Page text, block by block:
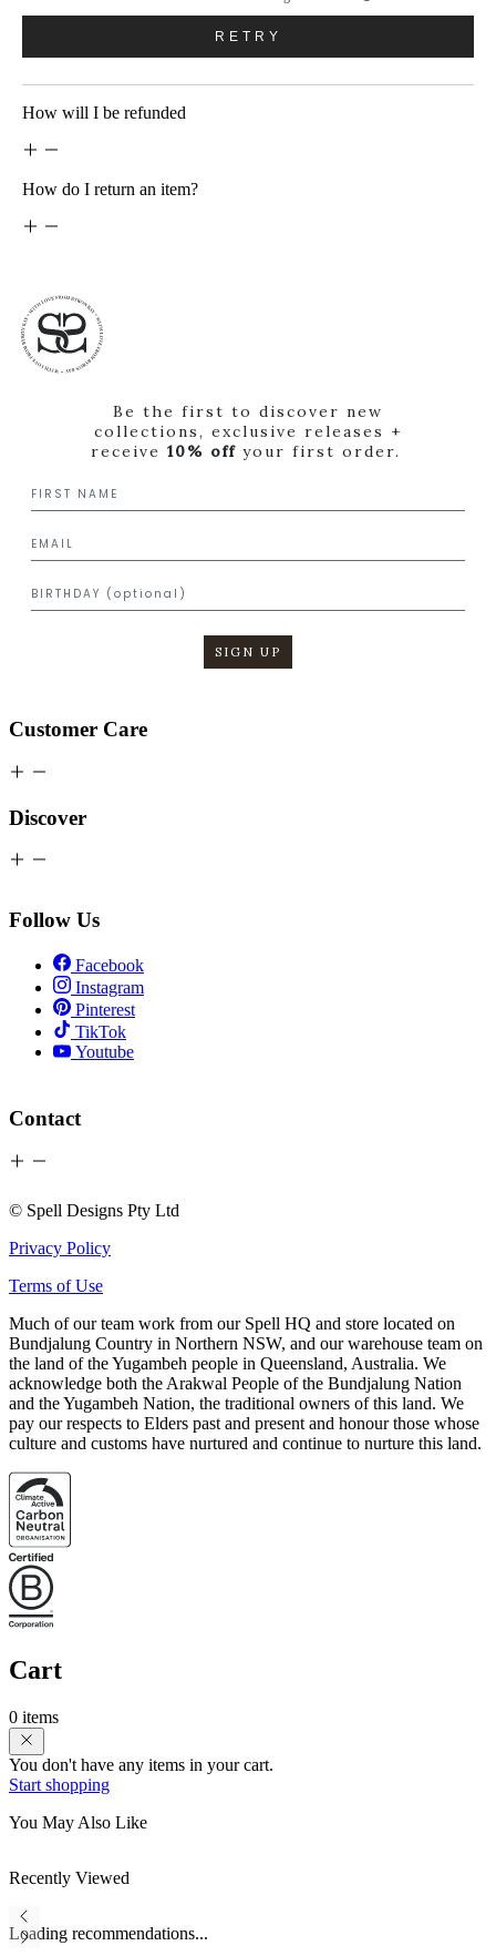
RETRY
How will I be refunded
How do I return an item?
Be the first to discover new
collections, exclusive releases +
receive 10% off your first order.
SIGN UP
Customer Care
Discover
Follow Us
Facebook
Instagram
Pinterest
TikTok
Youtube
Contact
© Spell Designs Pty Ltd
Privacy Policy
Terms of Use
Much of our team work from our Spell HQ and store located on
Bundjalung Country in Northern NSW, and our warehouse team on
the land of the Yugambeh people in Queensland, Australia. We
acknowledge both the Arakwal People of the Bundjalung Nation
and the Yugambeh Nation, the traditional owners of this land. We
pay our respects to Elders past and present and honour those whose
culture and customs have nurtured and continue to nurture this land.
Cart
0 items
You don't have any items in your cart.
Start shopping
You May Also Like
Recently Viewed
Loading recommendations...